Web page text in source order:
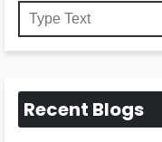
Recent Blogs